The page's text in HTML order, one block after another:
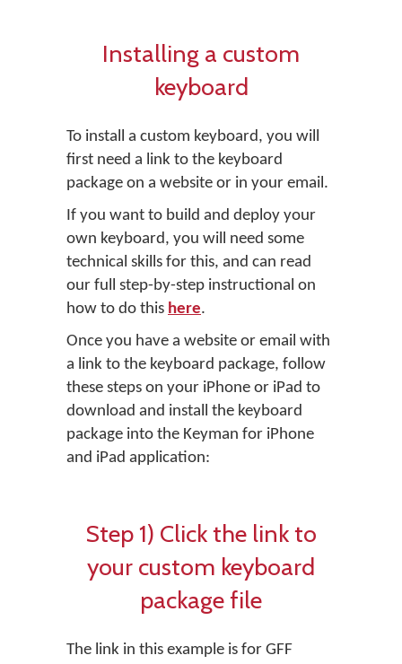
Installing a custom
keyboard
To install a custom keyboard, you will
first need a link to the keyboard
package on a website or in your email.
If you want to build and deploy your
own keyboard, you will need some
technical skills for this, and can read
our full step-by-step instructional on
how to do this here.
Once you have a website or email with
a link to the keyboard package, follow
these steps on your iPhone or iPad to
download and install the keyboard
package into the Keyman for iPhone
and iPad application:
Step 1) Click the link to
your custom keyboard
package file
The link in this example is for GFF